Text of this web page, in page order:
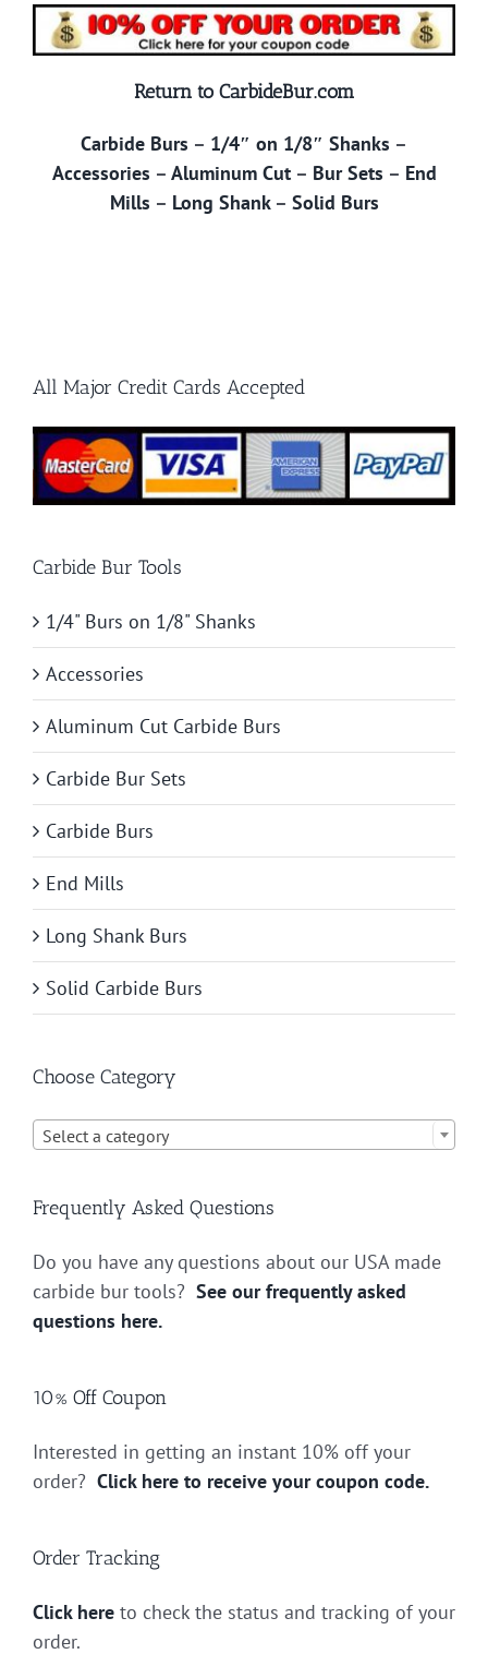
Return to CarbideBur.com
Carbide Burs – 1/4″ on 1/8″ Shanks –
Accessories – Aluminum Cut– Bur Sets – End
Mills – Long Shank– Solid Burs
All Major Credit Cards Accepted
Carbide Bur Tools
1/4" Burs on 1/8" Shanks
Accessories
Aluminum Cut Carbide Burs
Carbide Bur Sets
Carbide Burs
End Mills
Long Shank Burs
Solid Carbide Burs
Choose Category
Select a category
Frequently Asked Questions
Do you have any questions about our USA made
carbide bur tools? See our frequently asked
questions here.
10% Off Coupon
Interested in getting an instant 10% off your
order? Click here to receive your coupon code.
Order Tracking
Click here to check the status and tracking of your
order.